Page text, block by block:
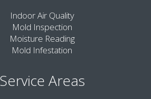
Indoor Air Quality
Mold Inspection
Moisture Reading
Mold Infestation
Service Areas